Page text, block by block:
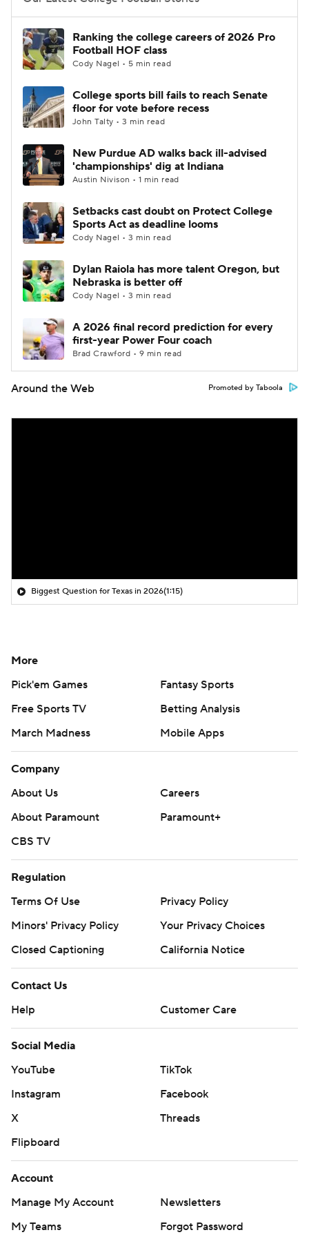
College Football Betting
College Shop StubHub
Ranking the college careers of 2026 Pro
Football HOF class
Cody Nagel • 5 min read
College sports bill fails to reach Senate
floor for vote before recess
John Talty • 3 min read
New Purdue AD walks back ill-advised
'championships' dig at Indiana
Austin Nivison • 1 min read
Setbacks cast doubt on Protect College
Sports Act as deadline looms
Cody Nagel • 3 min read
Dylan Raiola has more talent Oregon, but
Nebraska is better off
Cody Nagel • 3 min read
A 2026 final record prediction for every
first-year Power Four coach
Brad Crawford • 9 min read
Around the Web Promoted by Taboola
Biggest Question for Texas in 2026(1:15)
More
Pick'em Games
Fantasy Sports
Free Sports TV
Betting Analysis
March Madness
Mobile Apps
Company
About Us
Careers
About Paramount
Paramount+
CBS TV
Regulation
Terms Of Use
Privacy Policy
Minors' Privacy Policy
Your Privacy Choices
Closed Captioning
California Notice
Contact Us
Help
Customer Care
Social Media
YouTube
TikTok
Instagram
Facebook
X
Threads
Flipboard
Account
Manage My Account
Newsletters
My Teams
Forgot Password